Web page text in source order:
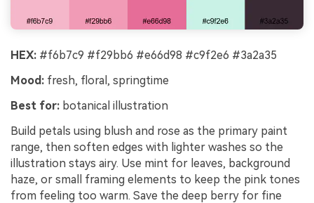
HEX: #f6b7c9 #f29bb6 #e66d98 #c9f2e6 #3a2a35
Mood: fresh, floral, springtime
Best for: botanical illustration
Build petals using blush and rose as the primary paint
range, then soften edges with lighter washes so the
illustration stays airy. Use mint for leaves, background
haze, or small framing elements to keep the pink tones
from feeling too warm. Save the deep berry for fine